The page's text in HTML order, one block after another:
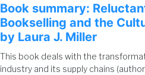
Book summary:
Bookselling and the
by Laura J. Miller
This book deals with the
industry and its supply chains